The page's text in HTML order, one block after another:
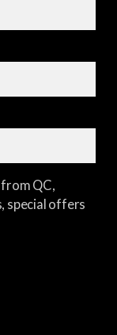
from QC,
special offers